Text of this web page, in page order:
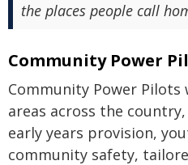
the places people call
Community Power
Community Power
areas across the
early years provision,
community safety,